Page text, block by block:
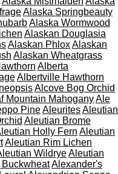
Alaska Springbeauty
Alaska Wormwood
Alaskan Douglasia
Alaskan PhloxAlaskan
Alaskan Wheatgrass
Alberta
Albertville Hawthorn
Alcove Bog Orchid
Mountain MahoganyAle
PineAleuritesAleutian
Aleutian Brome
Holly Fern Aleutian
Aleutian Rim Lichen
WildryeAleutian
Alexander's